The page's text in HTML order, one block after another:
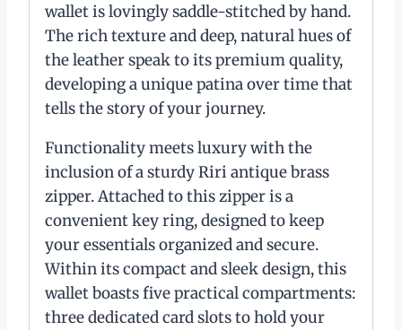
wallet is lovingly saddle-stitched by hand.
The rich texture and deep, natural hues of
the leather speak to its premium quality,
developing a unique patina over time that
tells the story of your journey.
Functionality meets luxury with the
inclusion of a sturdy Riri antique brass
zipper. Attached to this zipper is a
convenient key ring, designed to keep
your essentials organized and secure.
Within its compact and sleek design, this
wallet boasts five practical compartments:
three dedicated card slots to hold your